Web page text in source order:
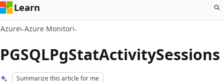
Learn
Azure Azure Monitor
PGSQLPgStatActivitySessions
Summarize this article for me